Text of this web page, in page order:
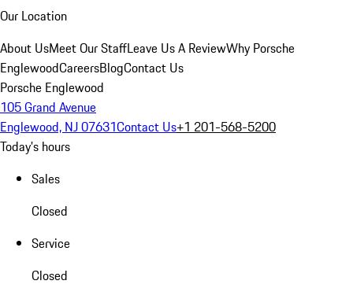
Our Location
About UsMeet Our StaffLeave Us A ReviewWhy Porsche
EnglewoodCareersBlogContact Us
Porsche Englewood
105 Grand Avenue
Englewood, NJ 07631Contact Us+1 201-568-5200
Today's hours
Sales
Closed
Service
Closed